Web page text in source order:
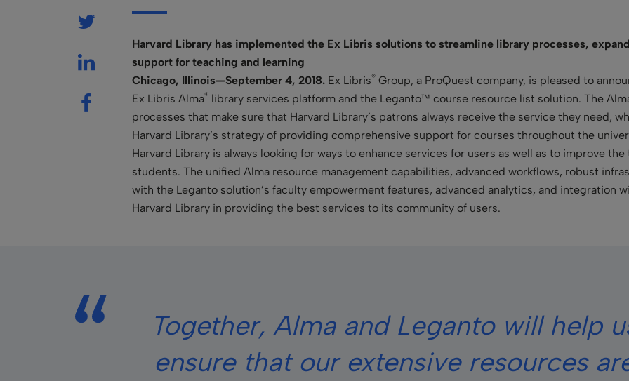
Harvard Library has implemented the Ex Libris solutions to streamline library processes,
support for teaching and learning
Chicago, Illinois—September 4, 2018. Ex Libris® Group, a ProQuest company, is pleased to
Ex Libris Alma® library services platform and the Leganto™ course resource list solution. The
processes that make sure that Harvard Library’s patrons always receive the service they need,
Harvard Library’s strategy of providing comprehensive support for courses throughout the
Harvard Library is always looking for ways to enhance services for users as well as to improve
students. The unified Alma resource management capabilities, advanced workflows, robust
with the Leganto solution’s faculty empowerment features, advanced analytics, and integration
Harvard Library in providing the best services to its community of users.
Together, Alma and Leganto will help
ensure that our extensive resources